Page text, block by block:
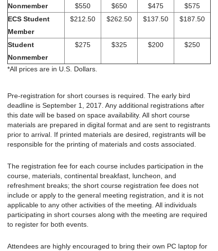
Nonmember
$550 $650 $475
$575
ECS Student
Member
$212.50 $262.50 $137.50 $187.50
Student
Nonmember
$275 $325 $200 $250
*All prices are in U.S. Dollars.
Pre-registration for short courses is required. The early bird
deadline is September 1, 2017. Any additional registrations after
this date will be based on space availability. All short course
materials are prepared in digital format and are sent to registrants
prior to arrival. If printed materials are desired, registrants will be
responsible for the printing of materials and costs associated.
The registration fee for each course includes participation in the
course, materials, continental breakfast, luncheon, and
refreshment breaks; the short course registration fee does not
include or apply to the general meeting registration, and it is not
applicable to any other activities of the meeting. All individuals
participating in short courses along with the meeting are required
to register for both events.
Attendees are highly encouraged to bring their own PC laptop for